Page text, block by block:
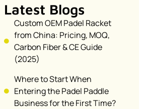
Latest Blogs
Custom OEM Padel Racket
from China: Pricing, MOQ,
Carbon Fiber & CE Guide
(2025)
Where to Start When
Entering the Padel Paddle
Business for the First Time?